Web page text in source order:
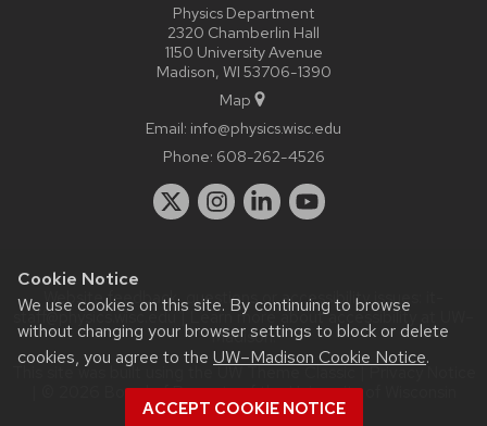
Cookie Notice
We use cookies on this site. By continuing to browse
without changing your browser settings to block or delete
cookies, you agree to the UW–Madison Cookie Notice.
ACCEPT COOKIE NOTICE
Physics Department
2320 Chamberlin Hall
1150 University Avenue
Madison, WI 53706-1390
Map
Email: info@physics.wisc.edu
Phone: 608-262-4526
Website feedback, questions or accessibility issues:
staff@physics.wisc.edu| Learn more aboutaccessibility at UW–
Madison.
This site was built using the
| © 2026 Board of Regents of theUniversity of Wisconsin
System.